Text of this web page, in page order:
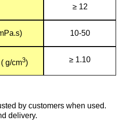
≥ 12
10-50
g/cm3) ≥ 1.10
by customers when used.
delivery.